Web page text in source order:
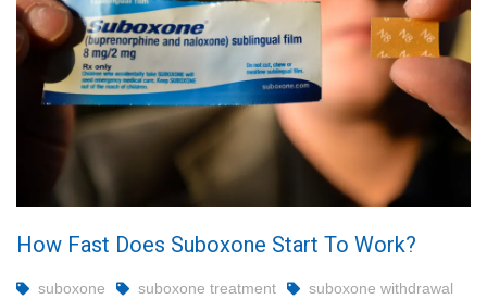
How Fast Does Suboxone Start To Work?
suboxone suboxone treatment
suboxone withdrawal